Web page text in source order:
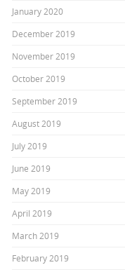
January 2020
December 2019
November 2019
October 2019
September 2019
August 2019
July 2019
June 2019
May 2019
April 2019
March 2019
February 2019